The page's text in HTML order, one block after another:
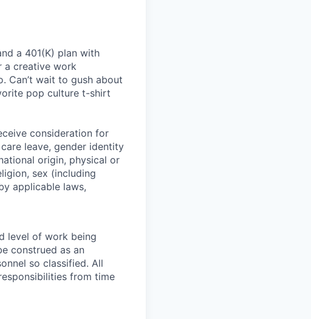
a 401(K) plan with
a creative work
Can’t wait to gush about
pop culture t-shirt
consideration for
leave, gender identity
origin, physical or
sex (including
applicable laws,
level of work being
construed as an
so classified. All
from time